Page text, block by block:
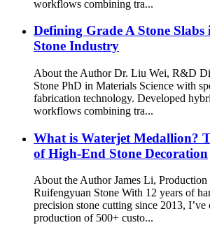
workflows combining tra...
Defining Grade A Stone
Stone Industry
About the Author Dr. Liu Wei, R&D
Stone PhD in Materials Science with
fabrication technology. Developed
workflows combining tra...
What is Waterjet Medallion?
of High-End Stone Decoration
About the Author James Li,
Ruifengyuan Stone With 12 years of
precision stone cutting since 2013, I’ve
production of 500+ custo...